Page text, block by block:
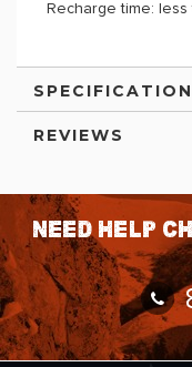
Recharge time: less
REVIEWS
Need help